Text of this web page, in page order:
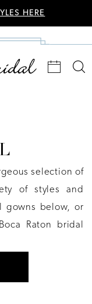
HERE
selection of
of styles and
gowns below, or
Raton bridal